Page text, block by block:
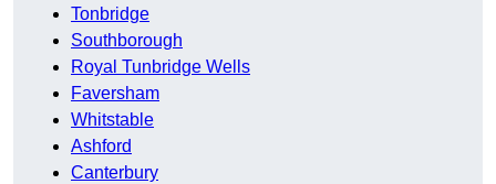
Tonbridge
Southborough
Royal Tunbridge Wells
Faversham
Whitstable
Ashford
Canterbury